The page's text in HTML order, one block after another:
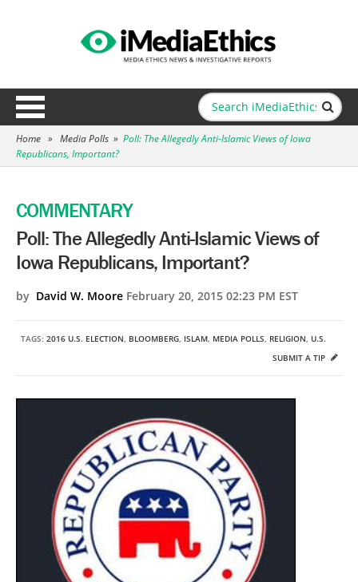
Home » Media Polls » Poll: The Allegedly Anti-Islamic Views of Iowa
Republicans, Important?
COMMENTARY
Poll: The Allegedly Anti-Islamic Views of
Iowa Republicans, Important?
by David W. Moore February 20, 2015 02:23 PM EST
TAGS: 2016 U.S. ELECTION, BLOOMBERG, ISLAM, MEDIA POLLS, RELIGION, U.S.
SUBMIT A TIP